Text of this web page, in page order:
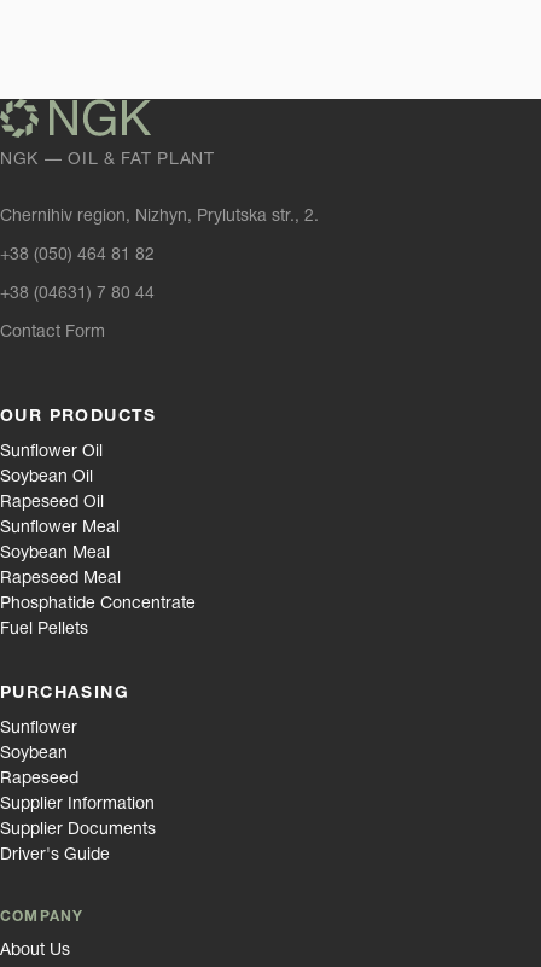
NGK — OIL & FAT PLANT
Chernihiv region, Nizhyn, Prylutska str., 2.
+38 (050) 464 81 82
+38 (04631) 7 80 44
Contact Form
OUR PRODUCTS
Sunflower Oil
Soybean Oil
Rapeseed Oil
Sunflower Meal
Soybean Meal
Rapeseed Meal
Phosphatide Concentrate
Fuel Pellets
PURCHASING
Sunflower
Soybean
Rapeseed
Supplier Information
Supplier Documents
Driver's Guide
COMPANY
About Us